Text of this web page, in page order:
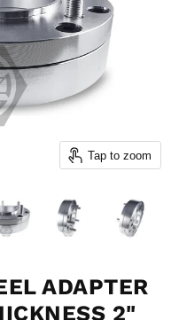
Tap to zoom
ADAPTER
2"